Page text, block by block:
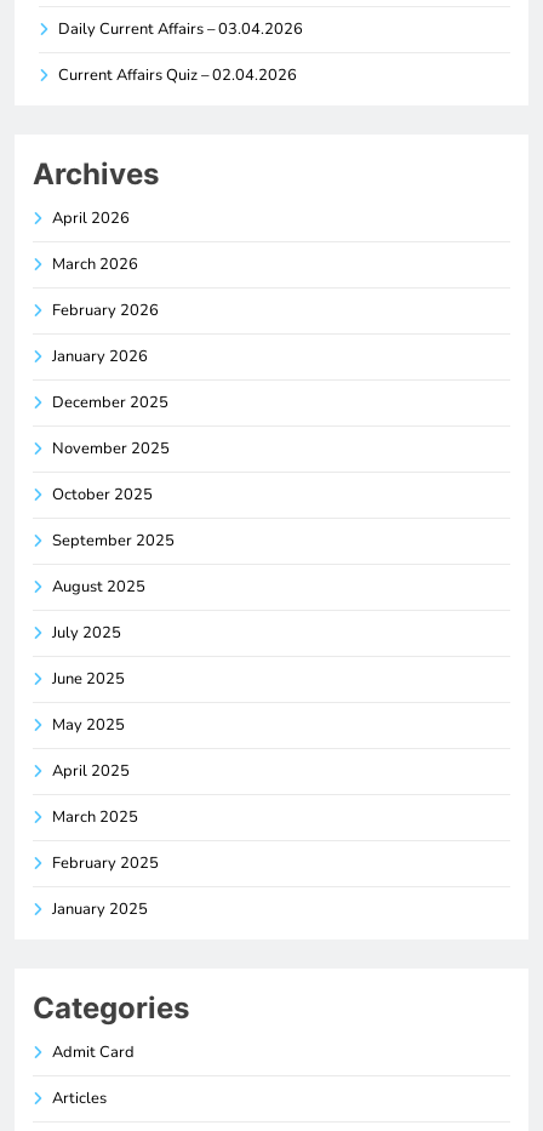
Daily Current Affairs – 03.04.2026
Current Affairs Quiz – 02.04.2026
Archives
April 2026
March 2026
February 2026
January 2026
December 2025
November 2025
October 2025
September 2025
August 2025
July 2025
June 2025
May 2025
April 2025
March 2025
February 2025
January 2025
Categories
Admit Card
Articles